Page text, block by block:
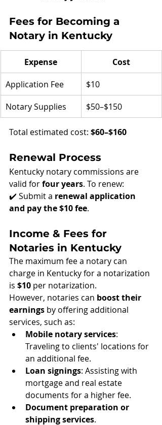
Fees for Becoming a
Notary in Kentucky
Expense
Cost
Application Fee
$10
Notary Supplies
$50–$150
Total estimated cost: $60–$160
Renewal Process
Kentucky notary commissions are
valid for four years. To renew:
✔️ Submit a renewal application
and pay the $10 fee.
Income & Fees for
Notaries in Kentucky
The maximum fee a notary can
charge in Kentucky for a notarization
is $10 per notarization.
However, notaries can boost their
earnings by offering additional
services, such as:
Mobile notary services:
Traveling to clients' locations for
an additional fee.
Loan signings: Assisting with
mortgage and real estate
documents for a higher fee.
Document preparation or
shipping services.